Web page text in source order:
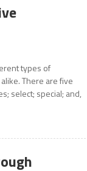
types of
There are five
select; special; and,